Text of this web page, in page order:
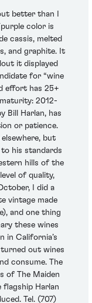
better than I
color is
cassis, melted
and graphite. It
it displayed
for “wine
effort has 25+
2012-
Bill Harlan, has
or patience.
elsewhere, but
his standards
hills of the
of quality,
I did a
vintage made
and one thing
these wines
in California’s
turned out wines
consume. The
of The Maiden
flagship Harlan
Tel. (707)